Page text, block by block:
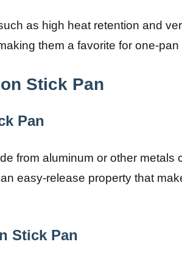
as high heat retention and
them a favorite for one-pan
Stick Pan
Pan
from aluminum or other metals
easy-release property that
Stick Pan